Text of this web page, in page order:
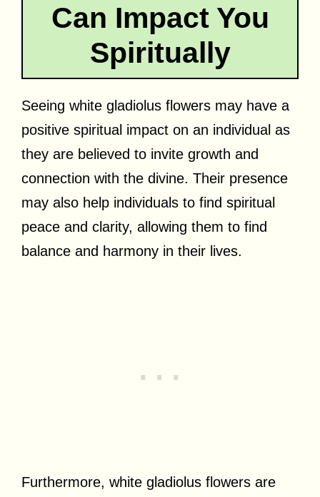
Can Impact You
Spiritually
Seeing white gladiolus flowers may have a
positive spiritual impact on an individual as
they are believed to invite growth and
connection with the divine. Their presence
may also help individuals to find spiritual
peace and clarity, allowing them to find
balance and harmony in their lives.
Furthermore, white gladiolus flowers are